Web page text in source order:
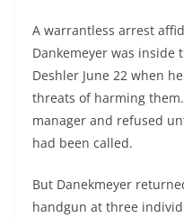
A warrantless arrest
Dankemeyer was inside
Deshler June 22 when
threats of harming
manager and refused
had been called.
But Danekmeyer
handgun at three